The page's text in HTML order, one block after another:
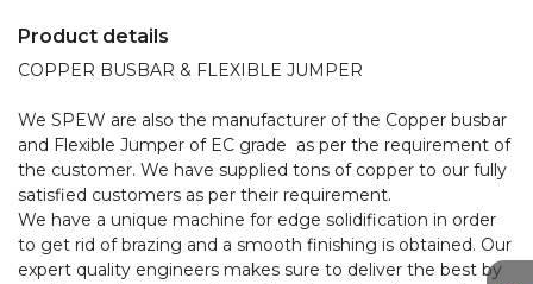
Product details
COPPER BUSBAR & FLEXIBLE JUMPER
We SPEW are also the manufacturer of the Copper busbar
and Flexible Jumper of EC grade  as per the requirement of
the customer. We have supplied tons of copper to our fully
satisfied customers as per their requirement.
We have a unique machine for edge solidification in order
to get rid of brazing and a smooth finishing is obtained. Our
expert quality engineers makes sure to deliver the best by